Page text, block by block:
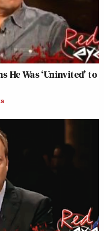
He Was ‘Uninvited’ to